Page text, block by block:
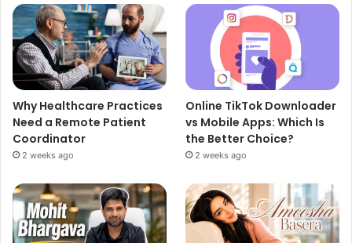
Why Healthcare Practices
Need a Remote Patient
Coordinator
2 weeks ago
Online TikTok Downloader
vs Mobile Apps: Which Is
the Better Choice?
2 weeks ago